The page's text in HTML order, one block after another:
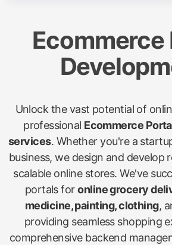
Ecommerce
Unlock the vast potential of
professional Ecommerce
services. Whether you're a
business, we design and develop
scalable online stores. We've
portals foronline grocery
medicine, painting, clothing,
providing seamless shopping
comprehensive backend